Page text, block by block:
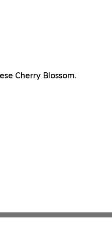
Cherry Blossom.